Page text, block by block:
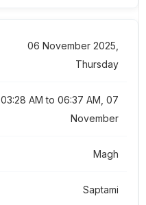
06 November 2025,
Thursday
03:28 AM to 06:37 AM, 07
November
Magh
Saptami